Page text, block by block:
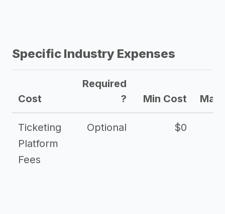
Specific Industry Expenses
Cost
Required
?
Min Cost Max
Ticketing
Platform
Fees
Optional $0